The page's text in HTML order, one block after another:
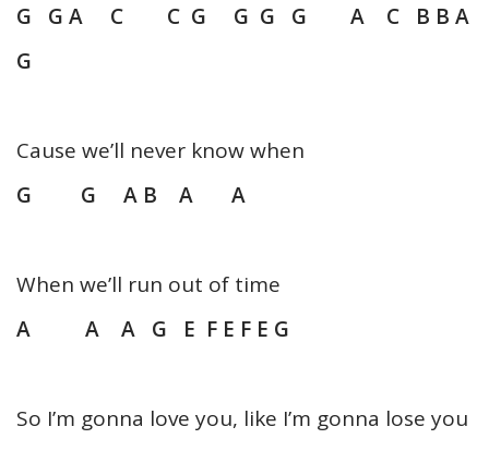
G G A C C G G G G A C B B A
G
Cause we’ll never know when
G G A B A A
When we’ll run out of time
A A A G E F E F E G
So I’m gonna love you, like I’m gonna lose you